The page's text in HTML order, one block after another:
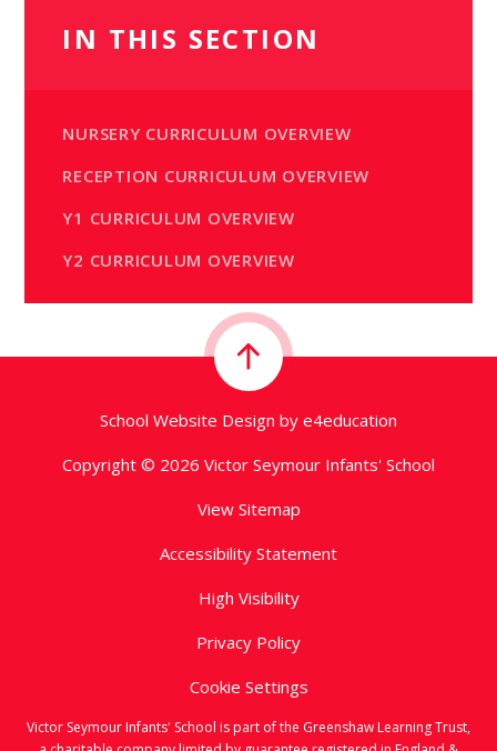
IN THIS SECTION
NURSERY CURRICULUM OVERVIEW
RECEPTION CURRICULUM OVERVIEW
Y1 CURRICULUM OVERVIEW
Y2 CURRICULUM OVERVIEW
School Website Design by e4education
Copyright © 2026 Victor Seymour Infants' School
View Sitemap
Accessibility Statement
High Visibility
Privacy Policy
Cookie Settings
Victor Seymour Infants' School is part of the Greenshaw Learning Trust,